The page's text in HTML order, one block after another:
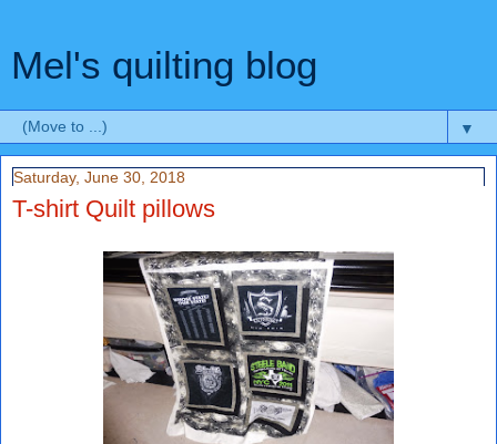
Mel's quilting blog
▼
Saturday, June 30, 2018
T-shirt Quilt pillows